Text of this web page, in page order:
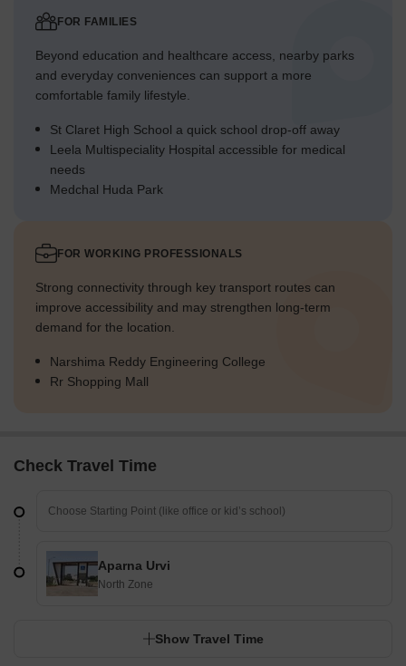
FOR FAMILIES
Beyond education and healthcare access, nearby parks
and everyday conveniences can support a more
comfortable family lifestyle.
St Claret High School a quick school drop-off away
Leela Multispeciality Hospital accessible for medical
needs
Medchal Huda Park
FOR WORKING PROFESSIONALS
Strong connectivity through key transport routes can
improve accessibility and may strengthen long-term
demand for the location.
Narshima Reddy Engineering College
Rr Shopping Mall
Check Travel Time
Aparna Urvi
North Zone
Show Travel Time